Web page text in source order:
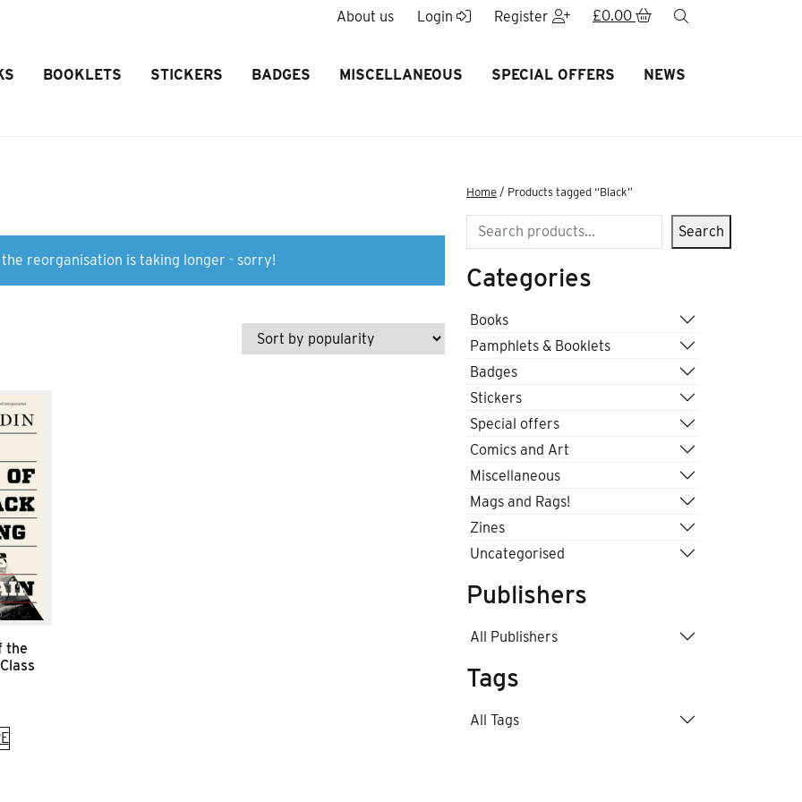
About us Login Register £0.00
BOOKLETS STICKERS BADGES MISCELLANEOUS SPECIAL OFFERS NEWS
reorganisation is taking longer - sorry!
the
Home / Products tagged “Black”
Search Search
Categories
Books
Pamphlets & Booklets
Badges
Stickers
Special offers
Comics and Art
Miscellaneous
Mags and Rags!
Zines
Uncategorised
Publishers
All Publishers
Tags
All Tags